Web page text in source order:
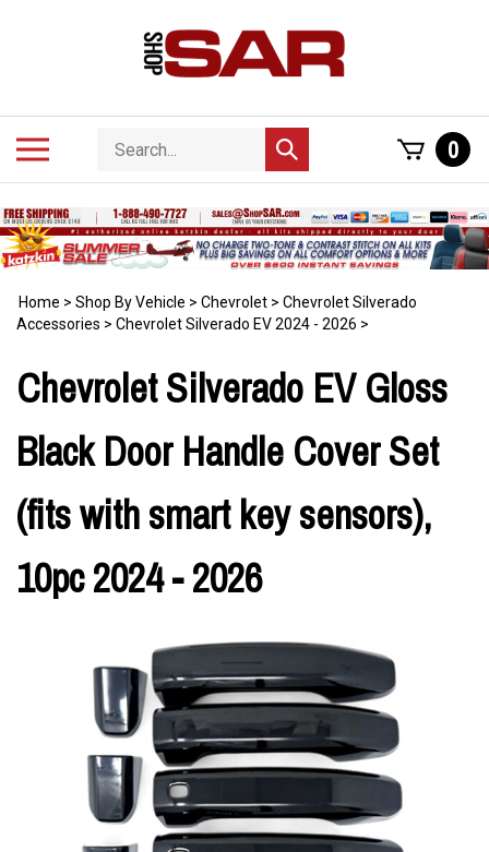
Search
store
Submit
search
0
Home > Shop By Vehicle > Chevrolet > Chevrolet Silverado
Accessories > Chevrolet Silverado EV 2024 - 2026 >
Chevrolet Silverado EV Gloss
Black Door Handle Cover Set
(fits with smart key sensors),
10pc 2024 - 2026